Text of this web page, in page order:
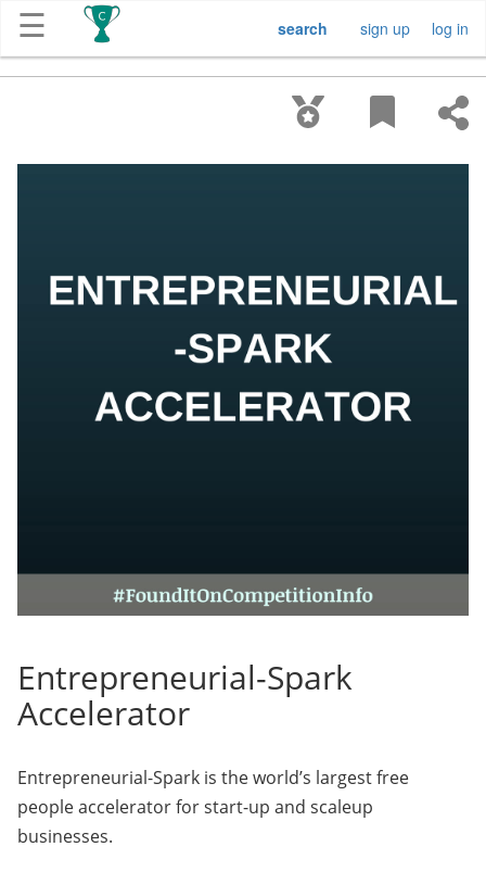
☰
Free
log in
sign up
search
Entrepreneurial-Spark
Accelerator
Entrepreneurial-Spark is the world’s largest free
people accelerator for start-up and scaleup
businesses.